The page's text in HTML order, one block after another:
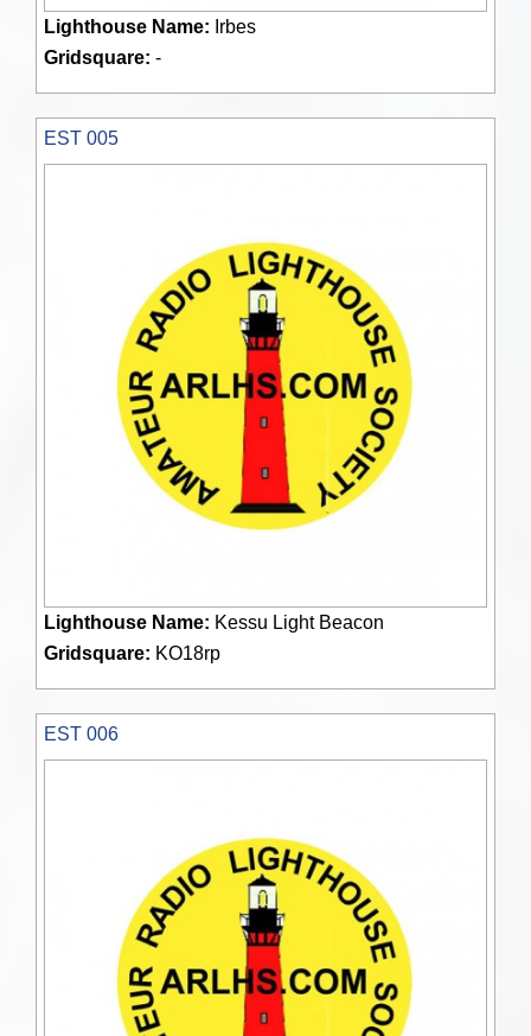
Lighthouse Name: Irbes
Gridsquare: -
EST 005
Lighthouse Name: Kessu Light Beacon
Gridsquare: KO18rp
EST 006